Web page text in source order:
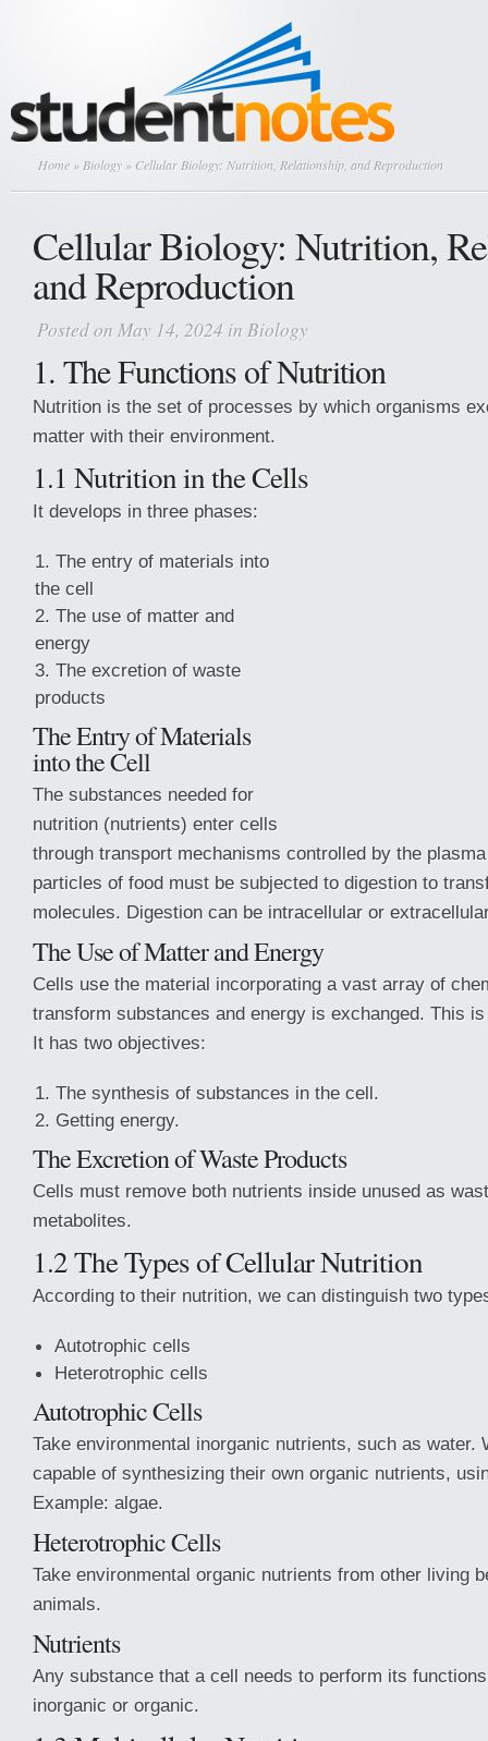
Home » Biology » Cellular Biology: Nutrition, Relationship, and Reproduction
Cellular Biology: Nutrition,
and Reproduction
Posted on May 14, 2024 in Biology
1. The Functions of Nutrition
Nutrition is the set of processes by which organisms
matter with their environment.
1.1 Nutrition in the Cells
It develops in three phases:
The entry of materials into
the cell
The use of matter and
energy
The excretion of waste
products
The Entry of Materials
into the Cell
The substances needed for
nutrition (nutrients) enter cells
through transport mechanisms controlled by the
particles of food must be subjected to digestion to
molecules. Digestion can be intracellular or
The Use of Matter and Energy
Cells use the material incorporating a vast array of
transform substances and energy is exchanged. This
It has two objectives:
The synthesis of substances in the cell.
Getting energy.
The Excretion of Waste Products
Cells must remove both nutrients inside unused as
metabolites.
1.2 The Types of Cellular Nutrition
According to their nutrition, we can distinguish two
Autotrophic cells
Heterotrophic cells
Autotrophic Cells
Take environmental inorganic nutrients, such as water.
capable of synthesizing their own organic nutrients,
Example: algae.
Heterotrophic Cells
Take environmental organic nutrients from other living
animals.
Nutrients
Any substance that a cell needs to perform its
inorganic or organic.